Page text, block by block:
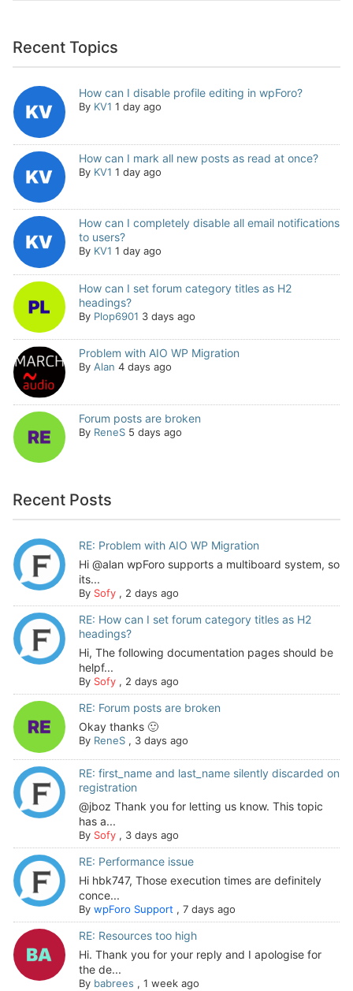
Recent Topics
How can I disable profile editing in wpForo?
By KV1 1 day ago
How can I mark all new posts as read at once?
By KV1 1 day ago
How can I completely disable all email notifications
to users?
By KV1 1 day ago
How can I set forum category titles as H2
headings?
By Plop6901 3 days ago
Problem with AIO WP Migration
By Alan 4 days ago
Forum posts are broken
By ReneS 5 days ago
Recent Posts
RE: Problem with AIO WP Migration
Hi @alan wpForo supports a multiboard system, so
its...
By Sofy, 2 days ago
RE: How can I set forum category titles as H2
headings?
Hi, The following documentation pages should be
helpf...
By Sofy, 2 days ago
RE: Forum posts are broken
Okay thanks 🙂
By ReneS, 3 days ago
RE: first_name and last_name silently discarded on
registration
@jboz Thank you for letting us know. This topic
has a...
By Sofy, 3 days ago
RE: Performance issue
Hi hbk747, Those execution times are definitely
conce...
By wpForo Support , 7 days ago
RE: Resources too high
Hi. Thank you for your reply and I apologise for
the de...
By babrees , 1 week ago